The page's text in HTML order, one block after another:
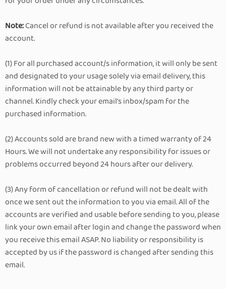
Note:Cancel or refund is not available after you received the
account.
(1) For all purchased account/s information, it will only be sent
and designated to your usage solely via email delivery, this
information will not be attainable by any third party or
channel. Kindly check your email’s inbox/spam for the
purchased information.
(2) Accounts sold are brand new with a timed warranty of 24
Hours. We will not undertake any responsibility for issues or
problems occurred beyond 24 hours after our delivery.
(3) Any form of cancellation or refund will not be dealt with
once we sent out the information to you via email. All of the
accounts are verified and usable before sending to you, please
link your own email after login and change the password when
you receive this email ASAP. No liability or responsibility is
accepted by us if the password is changed after sending this
email.